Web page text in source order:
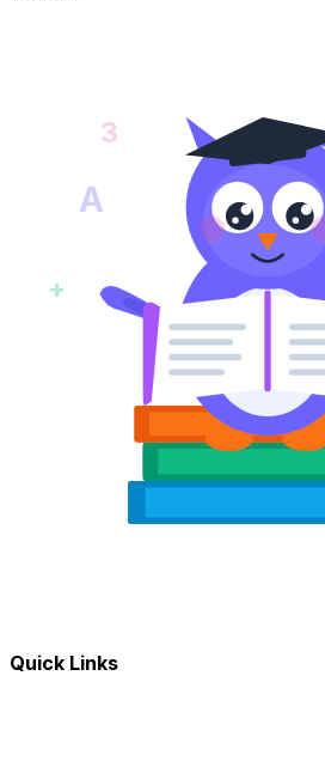
A
+
3
Quick Links